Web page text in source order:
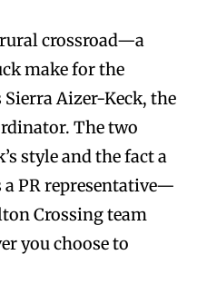
crossroad—a
make for the
Aizer-Keck, the
The two
style and the fact a
a PR representative—
Crossing team
you choose to